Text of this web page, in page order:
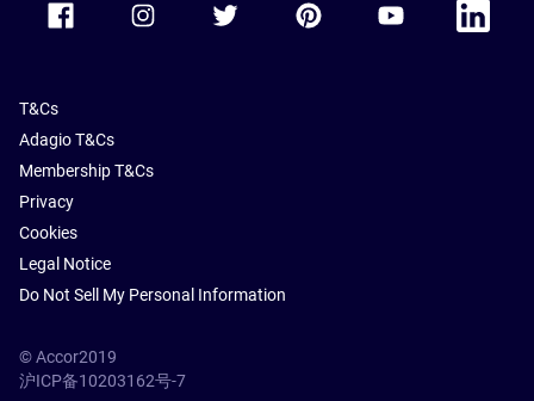
T&Cs
Adagio T&Cs
Membership T&Cs
Privacy
Cookies
Legal Notice
Do Not Sell My Personal Information
© Accor2019
沪ICP备10203162号-7